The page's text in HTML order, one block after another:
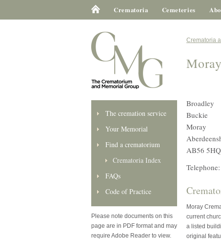
Crematoria Cemeteries
The cremation service
Your Memorial
Find a crematorium
Crematoria Index
FAQs
Code of Practice
Please note documents on this
page are in PDF format and may
require Adobe Reader to view.
Crematoria
Broadley
Buckie
Moray
AB56 5HQ
Moray
current
a listed
original